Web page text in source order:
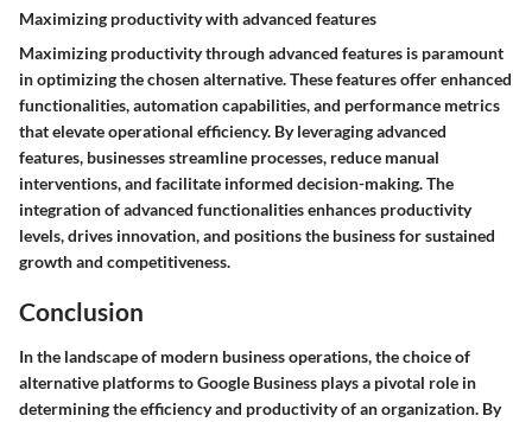
Maximizing productivity with advanced features
Maximizing productivity through advanced features is paramount
in optimizing the chosen alternative. These features offer enhanced
functionalities, automation capabilities, and performance metrics
that elevate operational efficiency. By leveraging advanced
features, businesses streamline processes, reduce manual
interventions, and facilitate informed decision-making. The
integration of advanced functionalities enhances productivity
levels, drives innovation, and positions the business for sustained
growth and competitiveness.
Conclusion
In the landscape of modern business operations, the choice of
alternative platforms to Google Business plays a pivotal role in
determining the efficiency and productivity of an organization. By